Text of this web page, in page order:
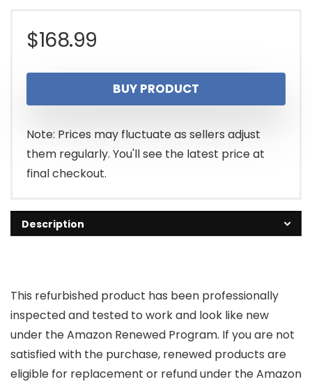
$168.99
BUY PRODUCT
Note: Prices may fluctuate as sellers adjust
them regularly. You'll see the latest price at
final checkout.
Description
This refurbished product has been professionally
inspected and tested to work and look like new
under the Amazon Renewed Program. If you are not
satisfied with the purchase, renewed products are
eligible for replacement or refund under the Amazon